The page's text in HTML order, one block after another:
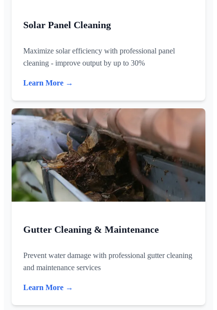
Solar Panel Cleaning
Maximize solar efficiency with professional panel
cleaning - improve output by up to 30%
Learn More →
Gutter Cleaning & Maintenance
Prevent water damage with professional gutter cleaning
and maintenance services
Learn More →